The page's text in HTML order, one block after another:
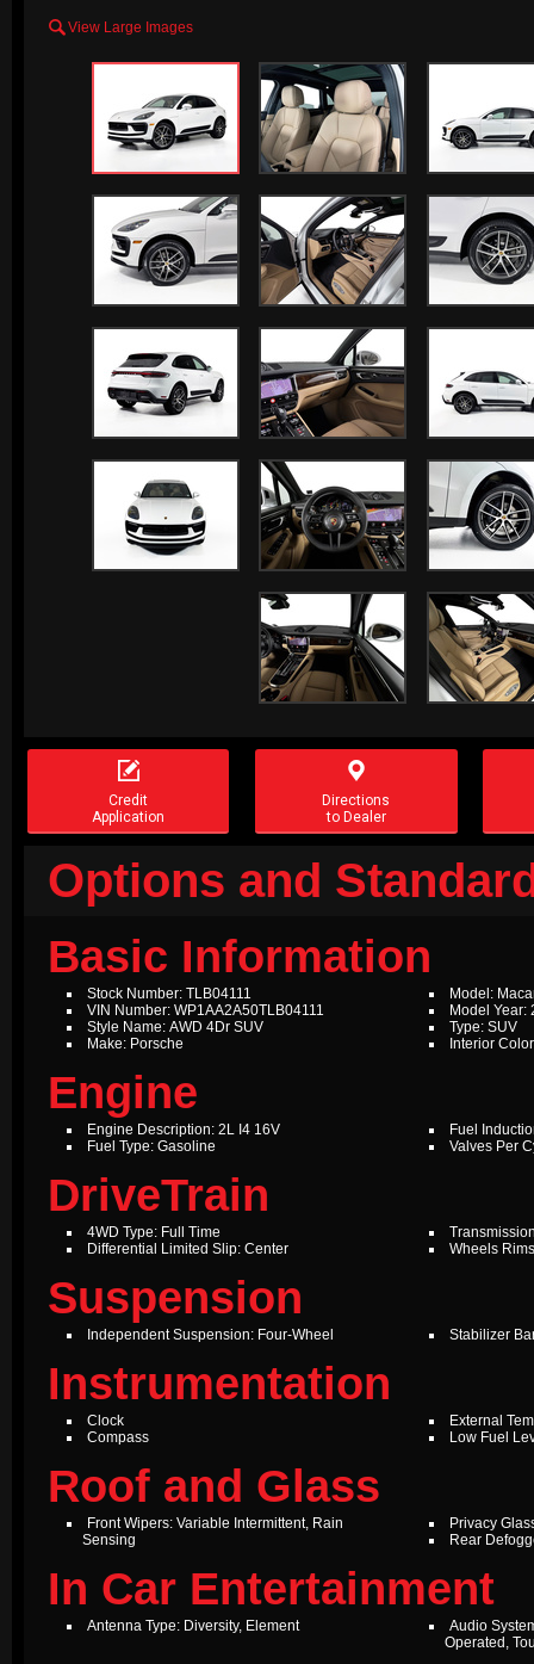
 View Large Images

Credit
Application

Directions
to Dealer
Options and
Basic Information
Stock Number: TLB04111
VIN Number: WP1AA2A50TLB04111
Style Name: AWD 4Dr SUV
Make: Porsche
Model:
Model Year:
Type: SUV
Interior
Engine
Engine Description: 2L I4 16V
Fuel Type: Gasoline
Fuel
Valves Per
DriveTrain
4WD Type: Full Time
Differential Limited Slip: Center
Wheels
Suspension
Independent Suspension: Four-Wheel Stabilizer
Instrumentation
Clock
Compass
External
Low Fuel
Roof and Glass
Front Wipers: Variable Intermittent, Rain
Sensing
Privacy
Rear
In Car Entertainment
Antenna Type: Diversity, Element
Audio
Operated,